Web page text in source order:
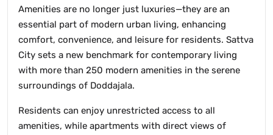
Amenities are no longer just luxuries—they are an
essential part of modern urban living, enhancing
comfort, convenience, and leisure for residents. Sattva
City sets a new benchmark for contemporary living
with more than 250 modern amenities in the serene
surroundings of Doddajala.
Residents can enjoy unrestricted access to all
amenities, while apartments with direct views of